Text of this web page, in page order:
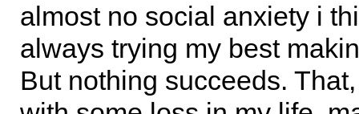
almost no social anxiety i
always trying my best
But nothing succeeds.